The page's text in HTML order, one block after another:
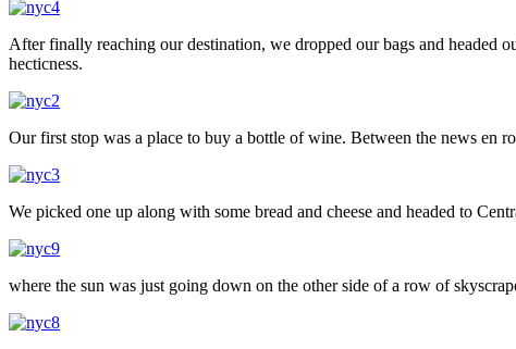
After finally reaching our destination, we dropped our bags and
hecticness.
Our first stop was a place to buy a bottle of wine. Between the news en
We picked one up along with some bread and cheese and headed to
where the sun was just going down on the other side of a row of